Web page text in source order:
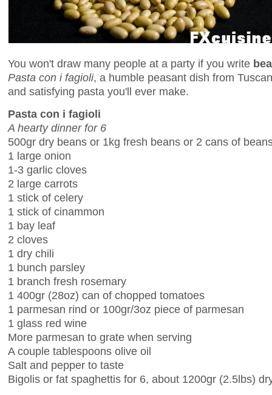
You won't draw many people at a party if you write
Pasta con i fagioli, a humble peasant dish from
and satisfying pasta you'll ever make.
Pasta con i fagioli
A hearty dinner for 6
500gr dry beans or 1kg fresh beans or 2 cans of
1 large onion
1-3 garlic cloves
2 large carrots
1 stick of celery
1 stick of cinammon
1 bay leaf
2 cloves
1 dry chili
1 bunch parsley
1 branch fresh rosemary
1 400gr (28oz) can of chopped tomatoes
1 parmesan rind or 100gr/3oz piece of parmesan
1 glass red wine
More parmesan to grate when serving
A couple tablespoons olive oil
Salt and pepper to taste
Bigolis or fat spaghettis for 6, about 1200gr (2.5lbs)